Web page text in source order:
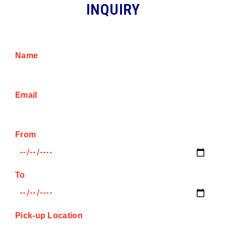
INQUIRY
Name
Email
From
To
Pick-up Location